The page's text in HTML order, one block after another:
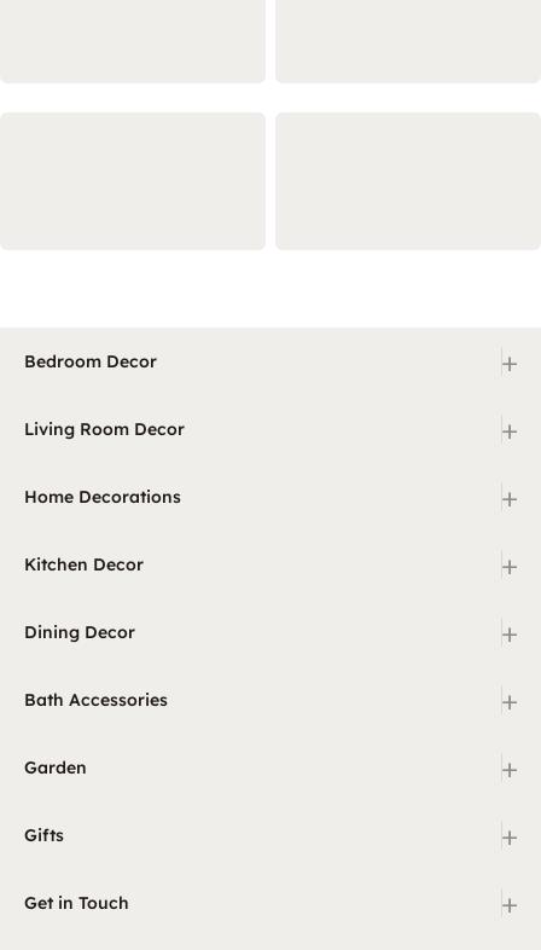
Bedroom Decor +
Living Room Decor +
Home Decorations +
Kitchen Decor +
Dining Decor +
Bath Accessories +
Garden +
Gifts +
Get in Touch +